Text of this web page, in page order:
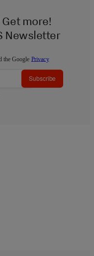
Get more!
Newsletter
the Google Privacy
Subscribe